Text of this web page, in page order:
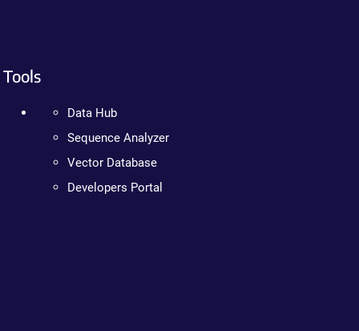
Tools
Data Hub
Sequence Analyzer
Vector Database
Developers Portal